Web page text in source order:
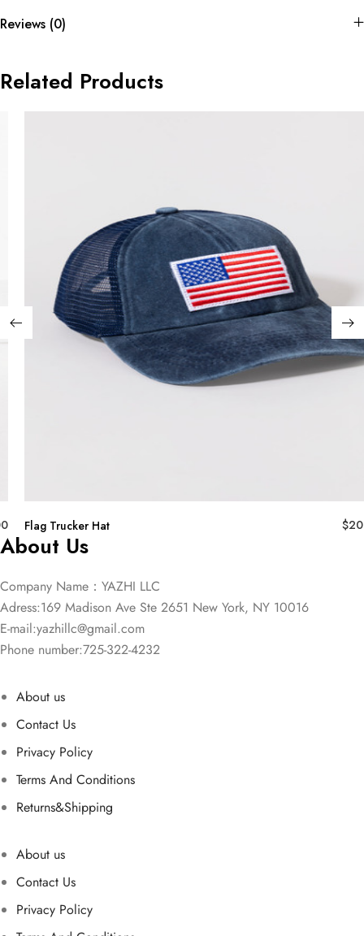
Reviews (0)
Related Products
Flag Trucker Hat $
About Us
Company Name：YAZHI LLC
Adress:169 Madison Ave Ste 2651 New York, NY 10016
E-mail:yazhillc@gmail.com
Phone number:725-322-4232
About us
Contact Us
Privacy Policy
Terms And Conditions
Returns&Shipping
About us
Contact Us
Privacy Policy